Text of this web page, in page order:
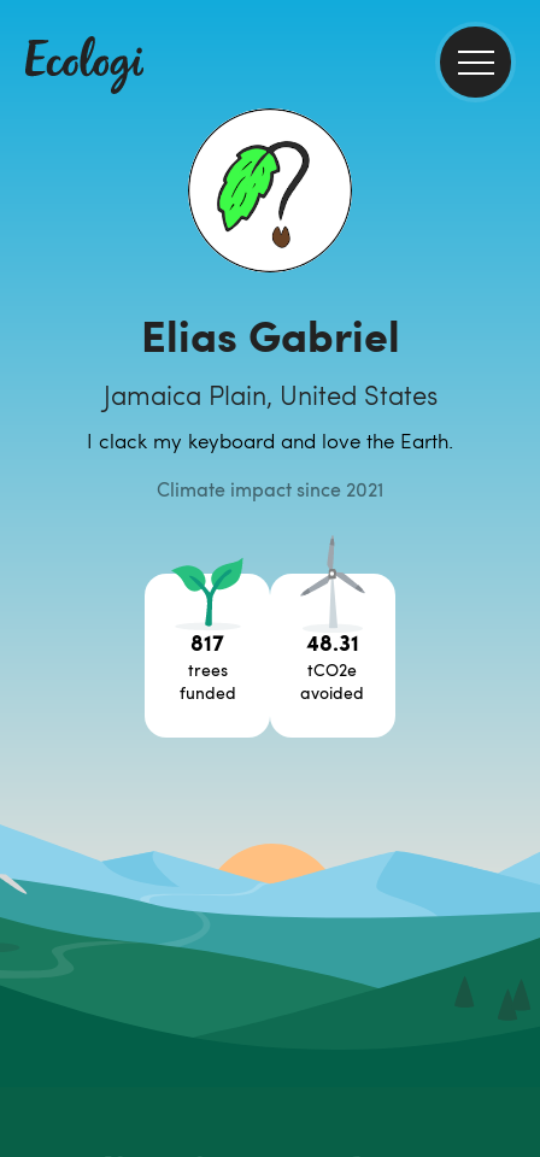
Elias Gabriel
Jamaica Plain, United States
I clack my keyboard and love the Earth.
Climate impact since 2021
817
trees
funded
48.31
tCO2e
avoided